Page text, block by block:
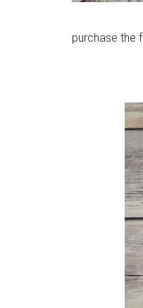
purchase the